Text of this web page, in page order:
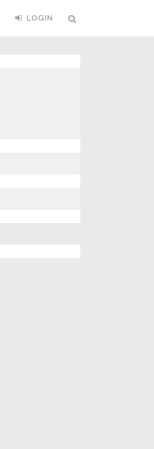
LOGIN